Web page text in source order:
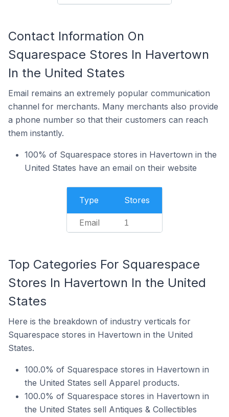
Contact Information On
Squarespace Stores In Havertown
In the United States
Email remains an extremely popular communication
channel for merchants. Many merchants also provide
a phone number so that their customers can reach
them instantly.
100% of Squarespace stores in Havertown in the
United States have an email on their website
Type Stores
Email 1
Top Categories For Squarespace
Stores In Havertown In the United
States
Here is the breakdown of industry verticals for
Squarespace stores in Havertown in the United
States.
100.0% of Squarespace stores in Havertown in
the United States sell Apparel products.
100.0% of Squarespace stores in Havertown in
the United States sell Antiques & Collectibles